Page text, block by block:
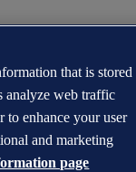
that is stored
analyze web traffic
to enhance your user
and marketing
page